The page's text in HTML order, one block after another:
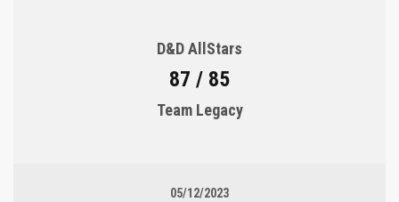
D&D AllStars
87 / 85
Team Legacy
05/12/2023